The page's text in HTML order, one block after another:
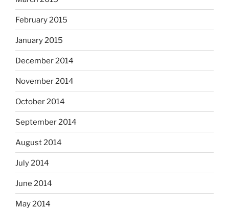
February 2015
January 2015
December 2014
November 2014
October 2014
September 2014
August 2014
July 2014
June 2014
May 2014